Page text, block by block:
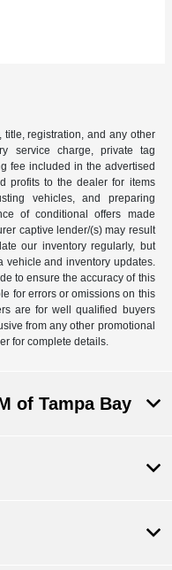
registration, and any other
service charge, private tag
fee included in the advertised
profits to the dealer for items
vehicles, and preparing
of conditional offers made
captive lender/(s) may result
our inventory regularly, but
vehicle and inventory updates.
to ensure the accuracy of this
for errors or omissions on this
are for well qualified buyers
from any other promotional
for complete details.
of Tampa Bay